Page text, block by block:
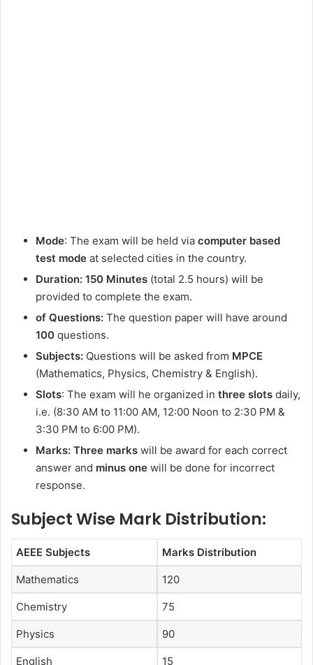
Mode: The exam will be held via computer based
test mode at selected cities in the country.
Duration: 150 Minutes (total 2.5 hours) will be
provided to complete the exam.
of Questions: The question paper will have around
100 questions.
Subjects: Questions will be asked from MPCE
(Mathematics, Physics, Chemistry & English).
Slots: The exam will he organized in three slots daily,
i.e. (8:30 AM to 11:00 AM, 12:00 Noon to 2:30 PM &
3:30 PM to 6:00 PM).
Marks: Three marks will be award for each correct
answer and minus one will be done for incorrect
response.
Subject Wise Mark Distribution:
AEEE Subjects Marks Distribution
Mathematics 120
Chemistry 75
Physics 90
English 15